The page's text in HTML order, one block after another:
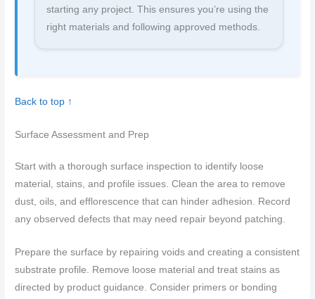
starting any project. This ensures you’re using the
right materials and following approved methods.
Back to top ↑
Surface Assessment and Prep
Start with a thorough surface inspection to identify loose
material, stains, and profile issues. Clean the area to remove
dust, oils, and efflorescence that can hinder adhesion. Record
any observed defects that may need repair beyond patching.
Prepare the surface by repairing voids and creating a consistent
substrate profile. Remove loose material and treat stains as
directed by product guidance. Consider primers or bonding